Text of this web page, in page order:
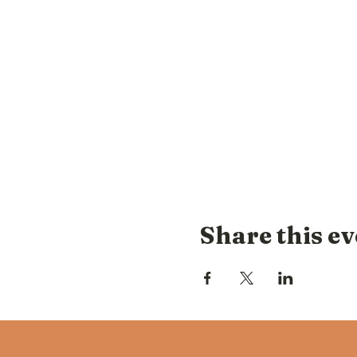
Share this